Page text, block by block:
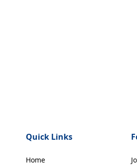
Quick Links
Home